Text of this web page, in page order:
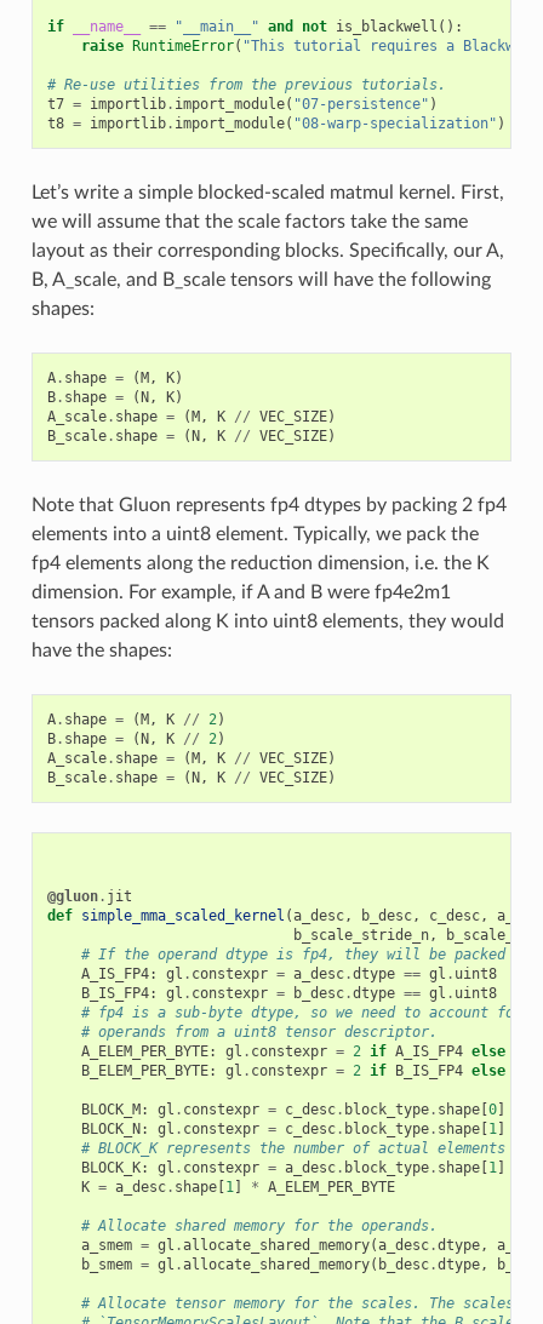
if __name__ == "__main__" and not is_blackwell ():
raise RuntimeError( "This tutorial requires a Blackwell
# Re-use utilities from the previous tutorials.
t7 = importlib. import_module( "07-persistence" )
t8 = importlib. import_module( "08-warp-specialization" )
Let’s write a simple blocked-scaled matmul kernel. First,
we will assume that the scale factors take the same
layout as their corresponding blocks. Specifically, our A,
B, A_scale, and B_scale tensors will have the following
shapes:
A. shape = (M, K)
B. shape = (N, K)
A_scale. shape = (M, K // VEC_SIZE)
B_scale. shape = (N, K // VEC_SIZE)
Note that Gluon represents fp4 dtypes by packing 2 fp4
elements into a uint8 element. Typically, we pack the
fp4 elements along the reduction dimension, i.e. the K
dimension. For example, if A and B were fp4e2m1
tensors packed along K into uint8 elements, they would
have the shapes:
A. shape = (M, K // 2)
B. shape = (N, K // 2)
A_scale. shape = (M, K // VEC_SIZE)
B_scale. shape = (N, K // VEC_SIZE)
@gluon. jit
def simple_mma_scaled_kernel (a_desc, b_desc, c_desc,
b_scale_stride_n,
# If the operand dtype is fp4, they will be packed
A_IS_FP4: gl . constexpr = a_desc.dtype == gl . uint8
B_IS_FP4: gl . constexpr = b_desc.dtype == gl . uint8
# fp4 is a sub-byte dtype, so we need to account for
# operands from a uint8 tensor descriptor.
A_ELEM_PER_BYTE: gl . constexpr = 2 if A_IS_FP4 else
B_ELEM_PER_BYTE: gl . constexpr = 2 if B_IS_FP4 else
BLOCK_M: gl . constexpr = c_desc. block_type. shape[0]
BLOCK_N: gl . constexpr = c_desc. block_type. shape[1]
# BLOCK_K represents the number of actual elements
BLOCK_K: gl . constexpr = a_desc. block_type. shape[1]
K = a_desc. shape[1] * A_ELEM_PER_BYTE
# Allocate shared memory for the operands.
a_smem = gl .allocate_shared_memory(a_desc.dtype,
b_smem = gl .allocate_shared_memory( b_desc.dtype,
# Allocate tensor memory for the scales. The scales